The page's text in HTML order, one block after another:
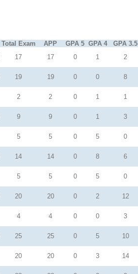
Total Exam APP GPA 5 GPA 4 GPA 3.5
17 17 0 1 2
19 19 0 0 8
2 2 0 1 1
9 9 0 1 3
5 5 0 5 0
14 14 0 8 6
5 5 0 5 0
20 20 0 2 12
4 4 0 0 3
25 25 0 5 10
20 20 0 3 14